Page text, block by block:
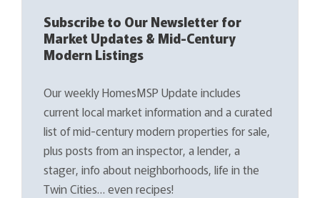
Subscribe to Our Newsletter for
Market Updates & Mid-Century
Modern Listings
Our weekly HomesMSP Update includes
current local market information and a curated
list of mid-century modern properties for sale,
plus posts from an inspector, a lender, a
stager, info about neighborhoods, life in the
Twin Cities… even recipes!